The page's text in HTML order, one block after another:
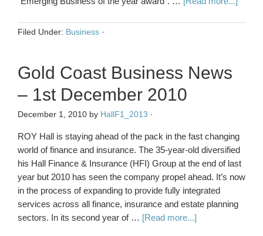
Filed Under: Business ·
Gold Coast Business News
– 1st December 2010
December 1, 2010 by HallF1_2013 ·
ROY Hall is staying ahead of the pack in the fast changing
world of finance and insurance. The 35-year-old diversified
his Hall Finance & Insurance (HFI) Group at the end of last
year but 2010 has seen the company propel ahead. It’s now
in the process of expanding to provide fully integrated
services across all finance, insurance and estate planning
sectors. In its second year of … [Read more...]